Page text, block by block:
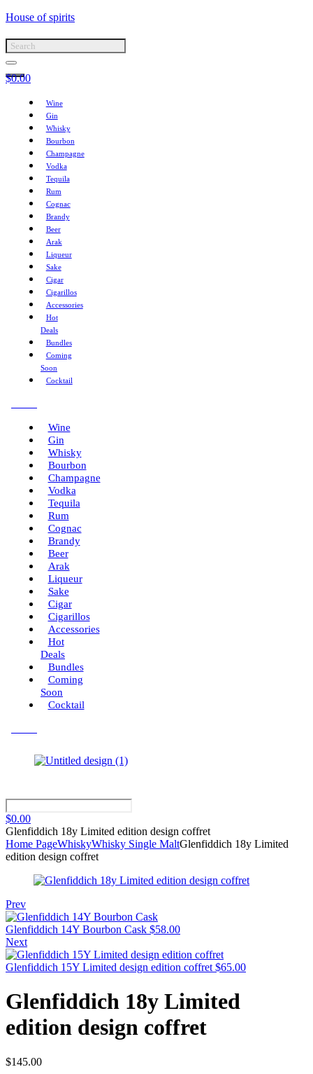
House of spirits
$0.00
Wine
Gin
Whisky
Bourbon
Champagne
Vodka
Tequila
Rum
Cognac
Brandy
Beer
Arak
Liqueur
Sake
Cigar
Cigarillos
Accessories
Hot
Deals
Bundles
Coming
Soon
Cocktail
Wine
Gin
Whisky
Bourbon
Champagne
Vodka
Tequila
Rum
Cognac
Brandy
Beer
Arak
Liqueur
Sake
Cigar
Cigarillos
Accessories
Hot
Deals
Bundles
Coming
Soon
Cocktail
$0.00
Glenfiddich 18y Limited edition design coffret
Home PageWhiskyWhisky Single MaltGlenfiddich 18y Limited
edition design coffret
Prev
Glenfiddich 14Y Bourbon Cask $58.00
Next
Glenfiddich 15Y Limited design edition coffret $65.00
Glenfiddich 18y Limited
edition design coffret
$145.00